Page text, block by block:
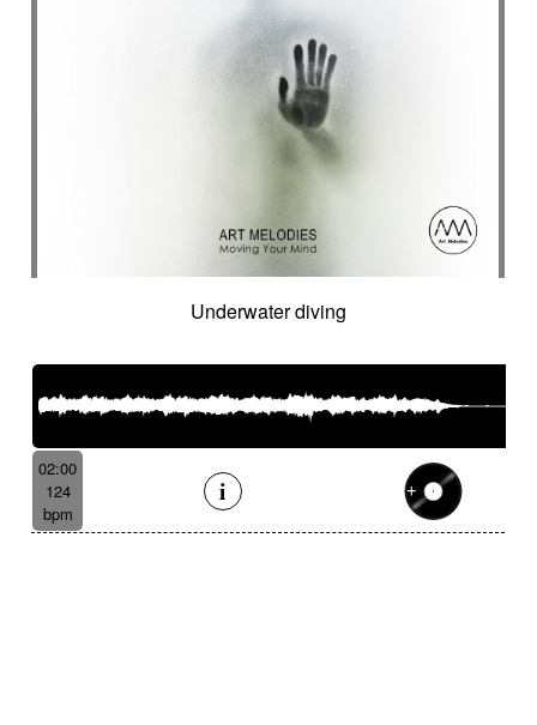
Underwater diving
02:00
124
bpm